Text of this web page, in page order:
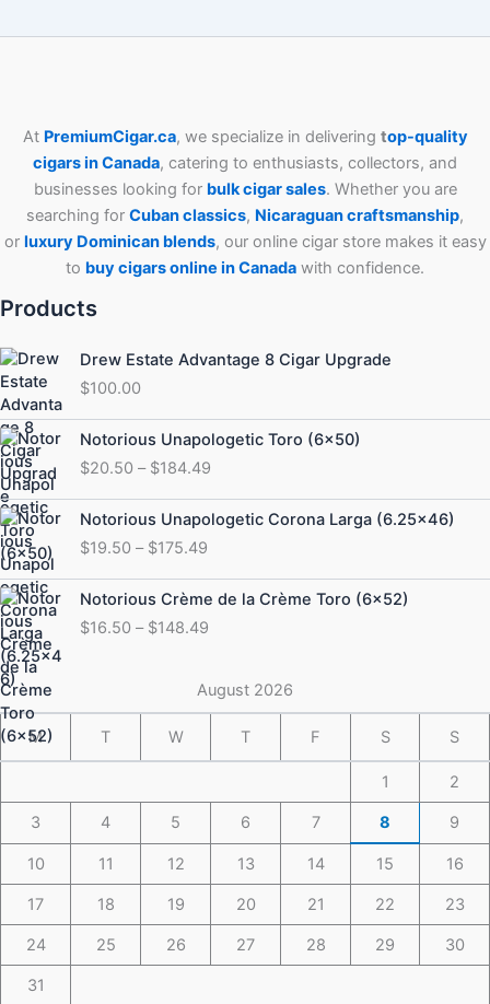
At PremiumCigar.ca, we specialize in delivering top-quality
cigars in Canada, catering to enthusiasts, collectors, and
businesses looking for bulk cigar sales. Whether you are
searching for Cubanclassics, Nicaraguan craftsmanship,
or luxury Dominican blends, our online cigar store makes it easy
to buy cigars online in Canada with confidence.
Products
Drew Estate Advantage 8 Cigar Upgrade
$100.00
Notorious Unapologetic Toro (6×50)
$20.50 – $184.49
Price
range:
$20.50
through
$184.49
Notorious Unapologetic Corona Larga (6.25×46)
$19.50 – $175.49
Price
range:
$19.50
through
$175.49
Notorious Crème de la Crème Toro (6×52)
$16.50 – $148.49
Price
range:
$16.50
$148.49
August 2026
M T W T F S S
1 2
3 4 5 6 7 8 9
10 11 12 13 14 15 16
17 18 19 20 21 22 23
24 25 26 27 28 29 30
31